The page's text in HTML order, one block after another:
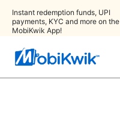
Instant redemption funds, UPI
payments, KYC and more on the
MobiKwik App!